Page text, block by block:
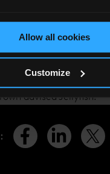
Allow all cookies
Customize
the vibrant
adjacent News UK
are leasing agents
advised Jellyfish.
: